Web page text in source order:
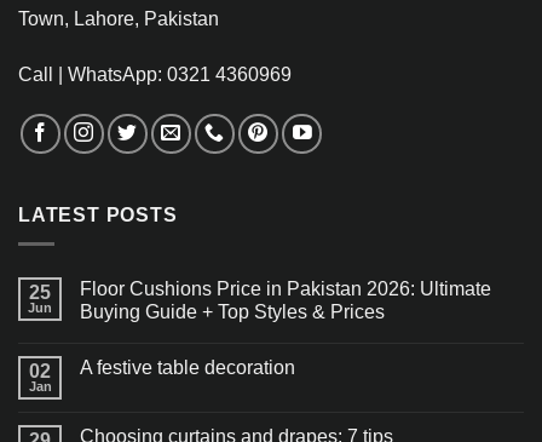
Town, Lahore, Pakistan
Call | WhatsApp: 0321 4360969
LATEST POSTS
25
Jun
Floor Cushions Price in Pakistan 2026: Ultimate
Buying Guide + Top Styles & Prices
02
Jan
A festive table decoration
Choosing curtains and drapes: 7 tips